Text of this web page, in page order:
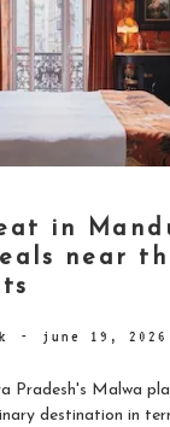
in
near
- june 19, 2026
Pradesh's Malwa
destination in